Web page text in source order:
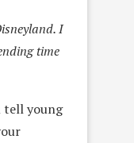
I
time
tell young